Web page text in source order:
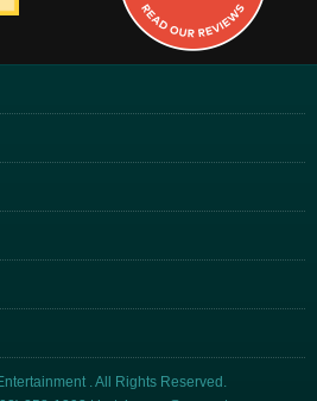
. All Rights Reserved.